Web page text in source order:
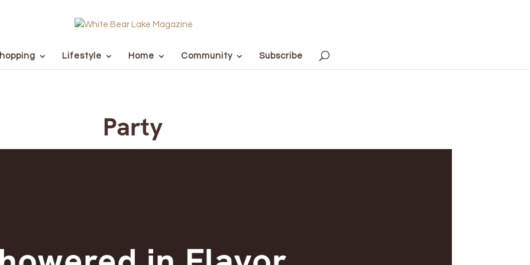
Lifestyle Home Community Subscribe
Party